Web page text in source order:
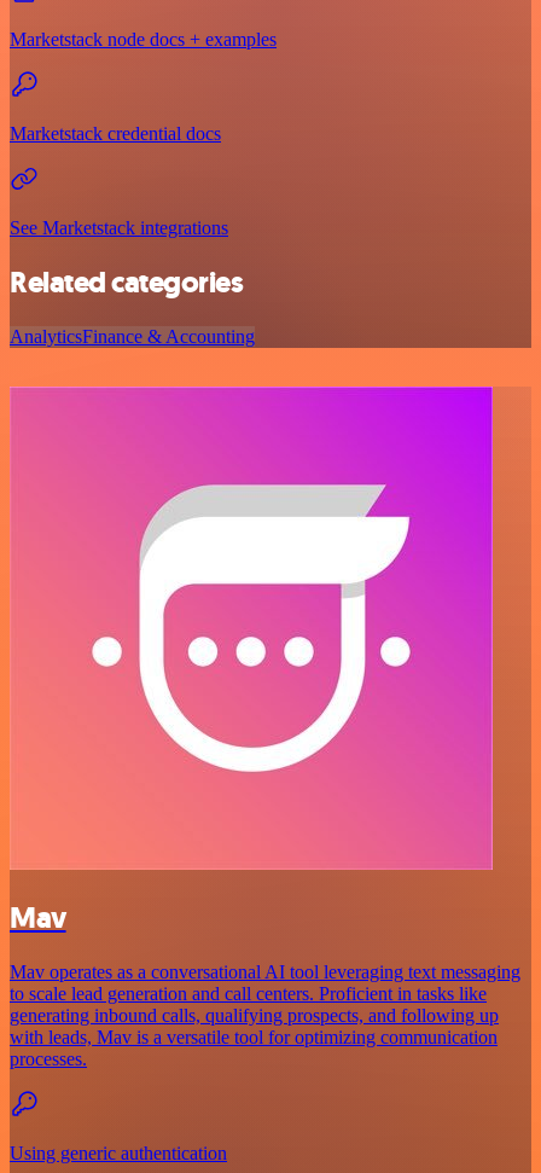
Marketstack node docs + examples
Marketstack credential docs
See Marketstack integrations
Related categories
AnalyticsFinance & Accounting
Mav
Mav operates as a conversational AI tool leveraging text messaging
to scale lead generation and call centers. Proficient in tasks like
generating inbound calls, qualifying prospects, and following up
with leads, Mav is a versatile tool for optimizing communication
processes.
Using generic authentication